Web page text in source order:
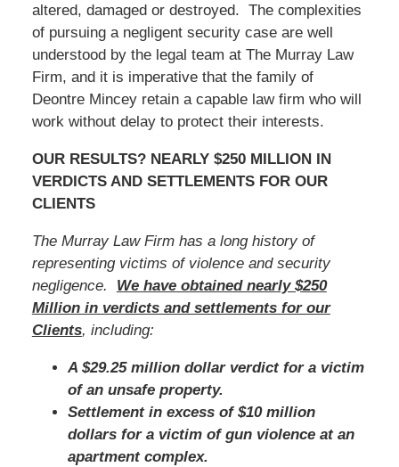
altered, damaged or destroyed. The complexities
of pursuing a negligent security case are well
understood by the legal team at The Murray Law
Firm, and it is imperative that the family of
Deontre Mincey retain a capable law firm who will
work without delay to protect their interests.
OUR RESULTS? NEARLY $250 MILLION IN
VERDICTS AND SETTLEMENTS FOR OUR
CLIENTS
The Murray Law Firm has a long history of
representing victims of violence and security
negligence. We have obtained nearly $250
Million in verdicts and settlements for our
Clients, including:
A $29.25 million dollar verdict for a victim
of an unsafe property.
Settlement in excess of $10 million
dollars for a victim of gun violence at an
apartment complex.